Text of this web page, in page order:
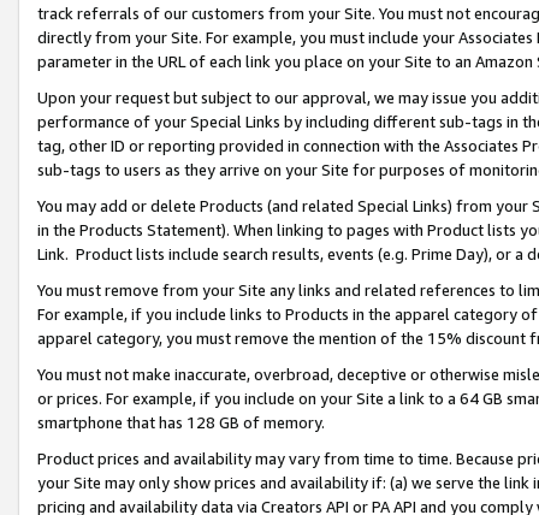
track referrals of our customers from your Site. You must not
directly from your Site. For example, you must include your
parameter in the URL of each link you place on your Site to an
Upon your request but subject to our approval, we may issue you
performance of your Special Links by including different sub-tags in
tag, other ID or reporting provided in connection with the Associates
sub-tags to users as they arrive on your Site for purposes of
You may add or delete Products (and related Special Links) from
in the Products Statement). When linking to pages with Product lists
Link. Product lists include search results, events (e.g. Prime Day), or a
You must remove from your Site any links and related references to
For example, if you include links to Products in the apparel category
apparel category, you must remove the mention of the 15% discount
You must not make inaccurate, overbroad, deceptive or otherwise
or prices. For example, if you include on your Site a link to a 64 GB
smartphone that has 128 GB of memory.
Product prices and availability may vary from time to time. Because
your Site may only show prices and availability if: (a) we serve the
pricing and availability data via Creators API or PA API and you